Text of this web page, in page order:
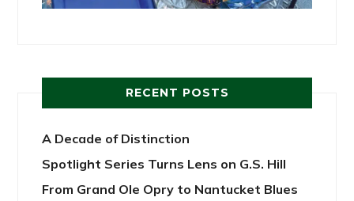
RECENT POSTS
A Decade of Distinction
Spotlight Series Turns Lens on G.S. Hill
From Grand Ole Opry to Nantucket Blues